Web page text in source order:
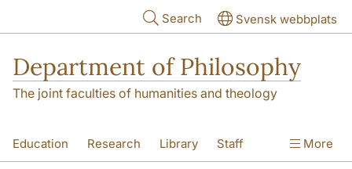
Search Svensk webbplats
Department of Philosophy
The joint faculties of humanities and theology
Education Research Library Staff More